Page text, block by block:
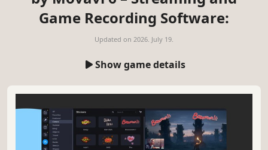
Game Recording Software:
Updated on 2026. July 19.
Show game details